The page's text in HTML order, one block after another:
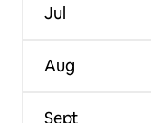
Jul
Aug
Sept